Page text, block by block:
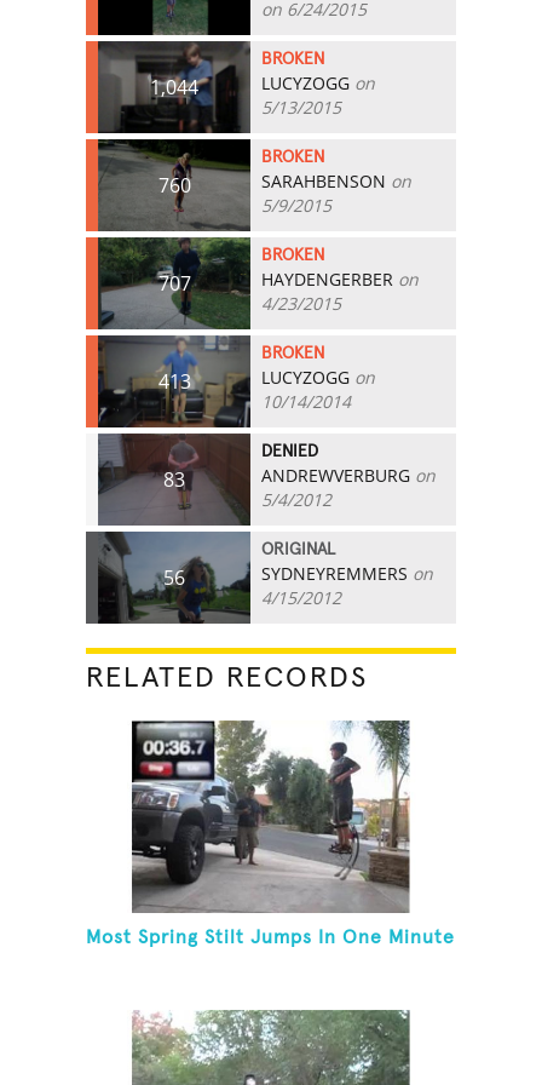
on 6/24/2015
1,044
BROKEN
LUCYZOGG on
5/13/2015
760
BROKEN
SARAHBENSON on
5/9/2015
707
BROKEN
HAYDENGERBER on
4/23/2015
413
BROKEN
LUCYZOGG on
10/14/2014
83
DENIED
ANDREWVERBURG on
5/4/2012
56
ORIGINAL
SYDNEYREMMERS on
4/15/2012
RELATED RECORDS
Most Spring Stilt Jumps In One Minute